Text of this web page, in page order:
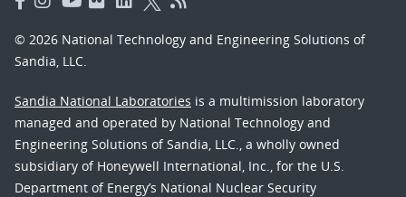
© 2026 National Technology and Engineering Solutions of
Sandia, LLC.
Sandia National Laboratories is a multimission laboratory
managed and operated by National Technology and
Engineering Solutions of Sandia, LLC., a wholly owned
subsidiary of Honeywell International, Inc., for the U.S.
Department of Energy’s National Nuclear Security